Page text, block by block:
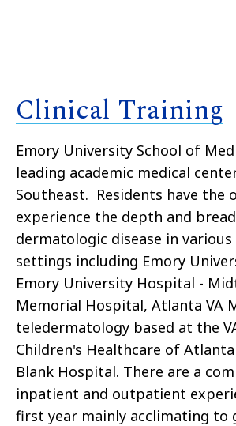
Clinical Training
Emory University School of
leading academic medical
Southeast. Residents have
experience the depth and
dermatologic disease in
settings including Emory
Emory University Hospital -
Memorial Hospital, Atlanta VA
teledermatology based at the
Children's Healthcare of
Blank Hospital. There are a
inpatient and outpatient
first year mainly acclimating to